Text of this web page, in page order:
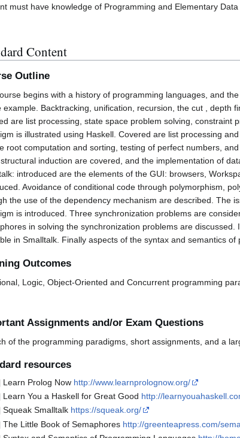
must have knowledge of Programming and Elementary
Content
Outline
begins with a history of programming languages, and
example. Backtracking, unification, recursion, the cut , depth
are list processing, state space problem solving,
is illustrated using Haskell. Covered are list processing
root computation and sorting, testing of perfect numbers,
induction are covered, and the implementation of
introduced are the elements of the GUI: browsers,
Avoidance of conditional code through polymorphism,
the use of the dependency mechanism are described. The
is introduced. Three synchronization problems are
in solving the synchronization problems are
in Smalltalk. Finally aspects of the syntax and semantics
Outcomes
Logic, Object-Oriented and Concurrent programming
Assignments and/or Exam Questions
of the programming paradigms, short assignments, and a
resources
Learn Prolog Now http://www.learnprolognow.org/
Learn You a Haskell for Great Good http://
Squeak Smalltalk https://squeak.org/
The Little Book of Semaphores http://greenteapress.com/